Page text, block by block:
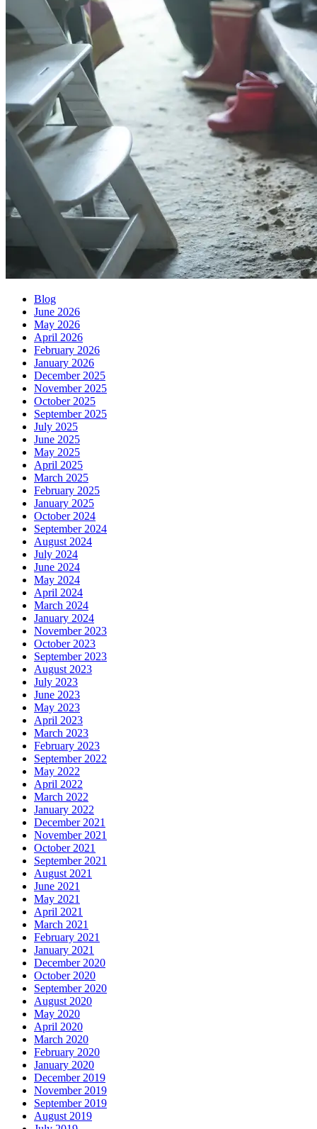
Blog
June 2026
May 2026
April 2026
February 2026
January 2026
December 2025
November 2025
October 2025
September 2025
July 2025
June 2025
May 2025
April 2025
March 2025
February 2025
January 2025
October 2024
September 2024
August 2024
July 2024
June 2024
May 2024
April 2024
March 2024
January 2024
November 2023
October 2023
September 2023
August 2023
July 2023
June 2023
May 2023
April 2023
March 2023
February 2023
September 2022
May 2022
April 2022
March 2022
January 2022
December 2021
November 2021
October 2021
September 2021
August 2021
June 2021
May 2021
April 2021
March 2021
February 2021
January 2021
December 2020
October 2020
September 2020
August 2020
May 2020
April 2020
March 2020
February 2020
January 2020
December 2019
November 2019
September 2019
August 2019